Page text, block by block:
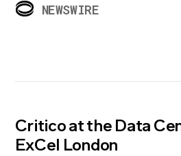
NEWSWIRE
Critico at the Data
ExCel London